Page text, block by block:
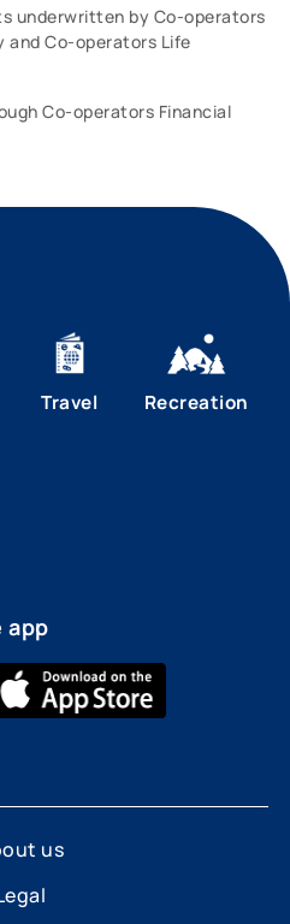
underwritten by Co-operators
and Co-operators Life
Co-operators Financial
Travel Recreation
app
us